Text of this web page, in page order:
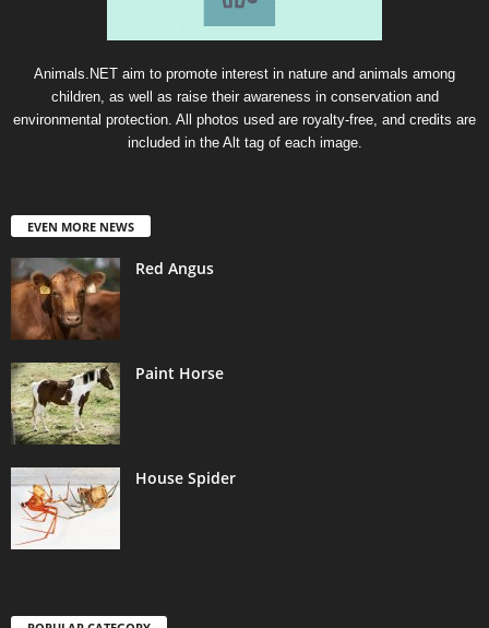
Animals.NET aim to promote interest in nature and animals among
children, as well as raise their awareness in conservation and
environmental protection. All photos used are royalty-free, and credits are
included in the Alt tag of each image.
EVEN MORE NEWS
Red Angus
Paint Horse
House Spider